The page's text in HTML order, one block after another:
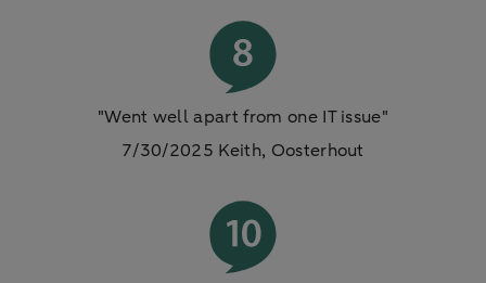
"Went well apart from one IT issue"
7/30/2025 Keith, Oosterhout